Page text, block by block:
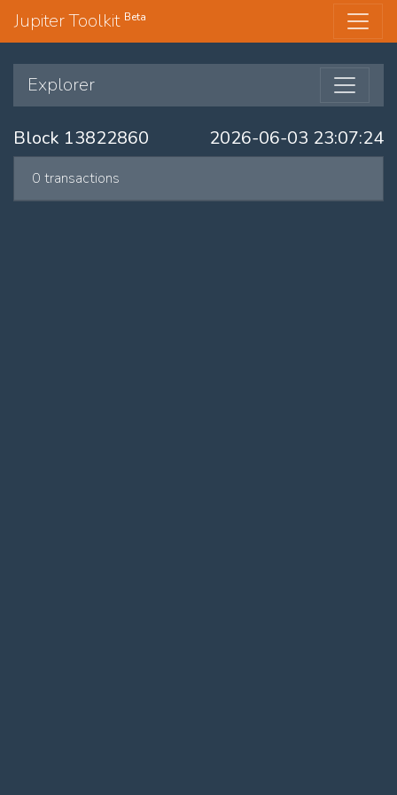
Jupiter Toolkit Beta
Explorer
Block 13822860 2026-06-03 23:07:24
0 transactions